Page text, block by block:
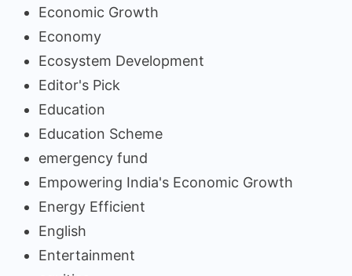
Economic Growth
Economy
Ecosystem Development
Editor's Pick
Education
Education Scheme
emergency fund
Empowering India's Economic Growth
Energy Efficient
English
Entertainment